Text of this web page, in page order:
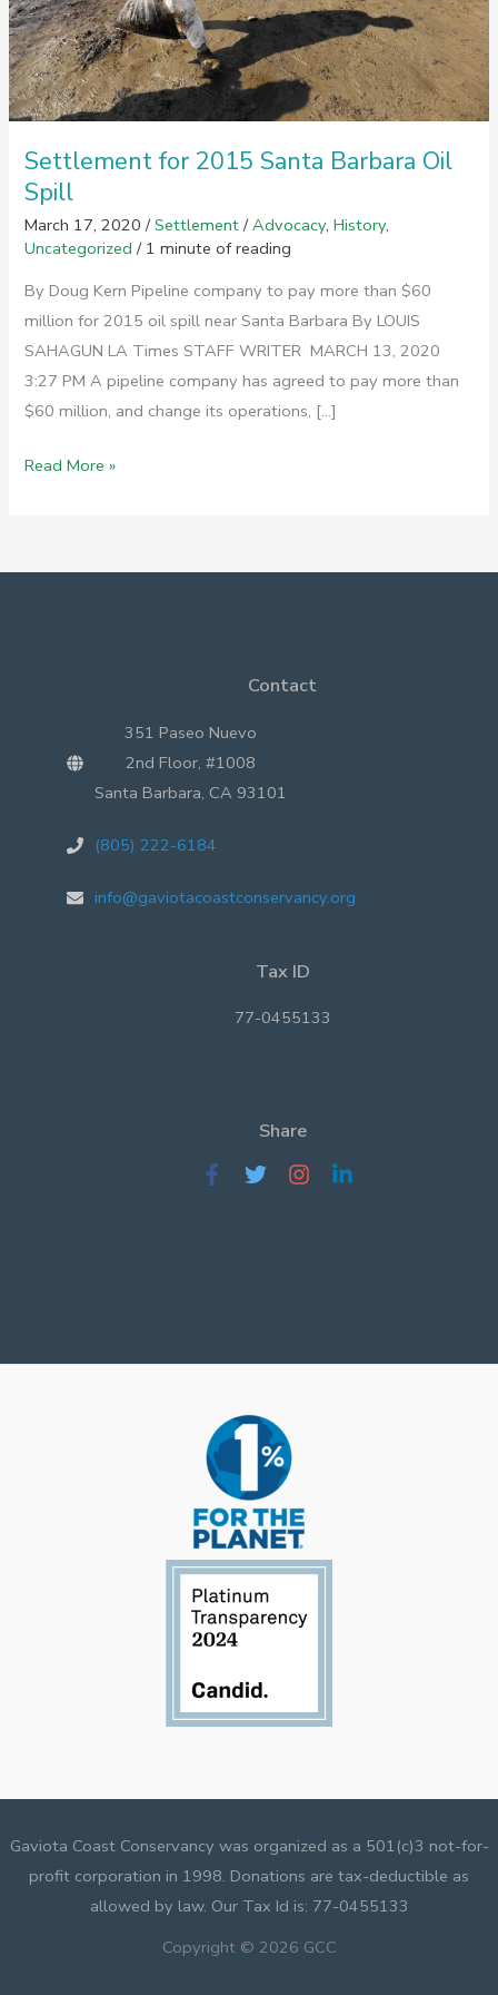
Settlement for 2015 Santa Barbara Oil
Spill
March 17, 2020/Settlement /Advocacy,History,
Uncategorized / 1 minute of reading
By Doug Kern Pipeline company to pay more than $60
million for 2015 oil spill near Santa Barbara By LOUIS
SAHAGUN LA Times STAFF WRITER MARCH 13, 2020
3:27 PM A pipeline company has agreed to pay more than
$60 million, and change its operations, […]
Settlement
Read More »
Contact
351 Paseo Nuevo
2nd Floor, #1008
Santa Barbara, CA 93101
(805) 222-6184
info@gaviotacoastconservancy.org
Tax ID
77-0455133
Share
Gaviota Coast Conservancy was organized as a 501(c)3 not-for-
profit corporation in 1998. Donations are tax-deductible as
allowed by law. Our Tax Id is: 77-0455133
Copyright © 2026 GCC